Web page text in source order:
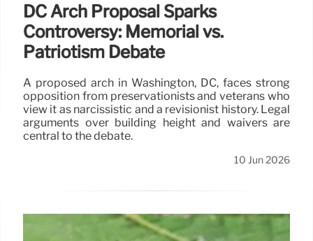
DC Arch Proposal Sparks
Controversy: Memorial vs.
Patriotism Debate
A proposed arch in Washington, DC, faces strong
opposition from preservationists and veterans who
view it as narcissistic and a revisionist history. Legal
arguments over building height and waivers are
central to the debate.
10 Jun 2026